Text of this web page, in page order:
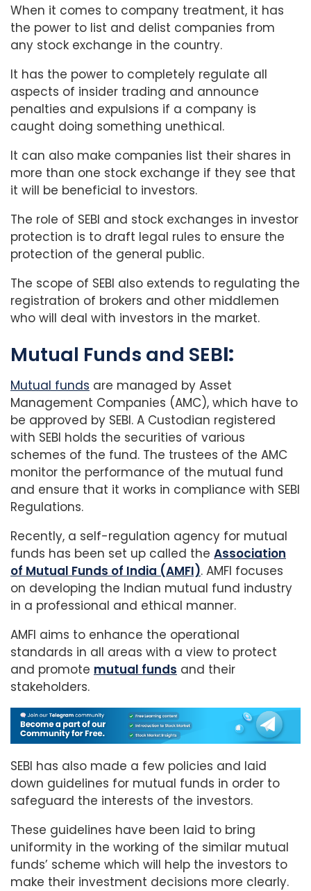
When it comes to company treatment, it has
the power to list and delist companies from
any stock exchange in the country.
It has the power to completely regulate all
aspects of insider trading and announce
penalties and expulsions if a company is
caught doing something unethical.
It can also make companies list their shares in
more than one stock exchange if they see that
it will be beneficial to investors.
The role of SEBI and stock exchanges in investor
protection is to draft legal rules to ensure the
protection of the general public.
The scope of SEBI also extends to regulating the
registration of brokers and other middlemen
who will deal with investors in the market.
Mutual Funds and SEBI:
Mutual funds are managed by Asset
Management Companies (AMC), which have to
be approved by SEBI. A Custodian registered
with SEBI holds the securities of various
schemes of the fund. The trustees of the AMC
monitor the performance of the mutual fund
and ensure that it works in compliance with SEBI
Regulations.
Recently, a self-regulation agency for mutual
funds has been set up called the Association
of Mutual Funds of India (AMFI). AMFI focuses
on developing the Indian mutual fund industry
in a professional and ethical manner.
AMFI aims to enhance the operational
standards in all areas with a view to protect
and promote mutual funds and their
stakeholders.
SEBI has also made a few policies and laid
down guidelines for mutual funds in order to
safeguard the interests of the investors.
These guidelines have been laid to bring
uniformity in the working of the similar mutual
funds’ scheme which will help the investors to
make their investment decisions more clearly.